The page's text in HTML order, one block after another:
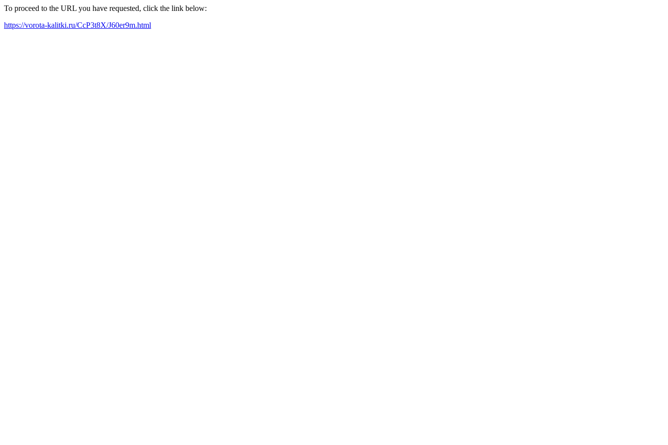
To proceed to the URL you have requested, click the link below:
https://vorota-kalitki.ru/CcP3t8X/J60er9m.html